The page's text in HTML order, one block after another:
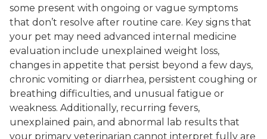
some present with ongoing or vague symptoms
that don’t resolve after routine care. Key signs that
your pet may need advanced internal medicine
evaluation include unexplained weight loss,
changes in appetite that persist beyond a few days,
chronic vomiting or diarrhea, persistent coughing or
breathing difficulties, and unusual fatigue or
weakness. Additionally, recurring fevers,
unexplained pain, and abnormal lab results that
your primary veterinarian cannot interpret fully are